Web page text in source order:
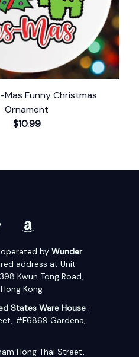
Mas Funny Christmas
Ornament
$10.99
by Wunder
address at Unit
Kwun Tong Road,
Kong
States Ware House :
#F6869 Gardena,
Hong Thai Street,